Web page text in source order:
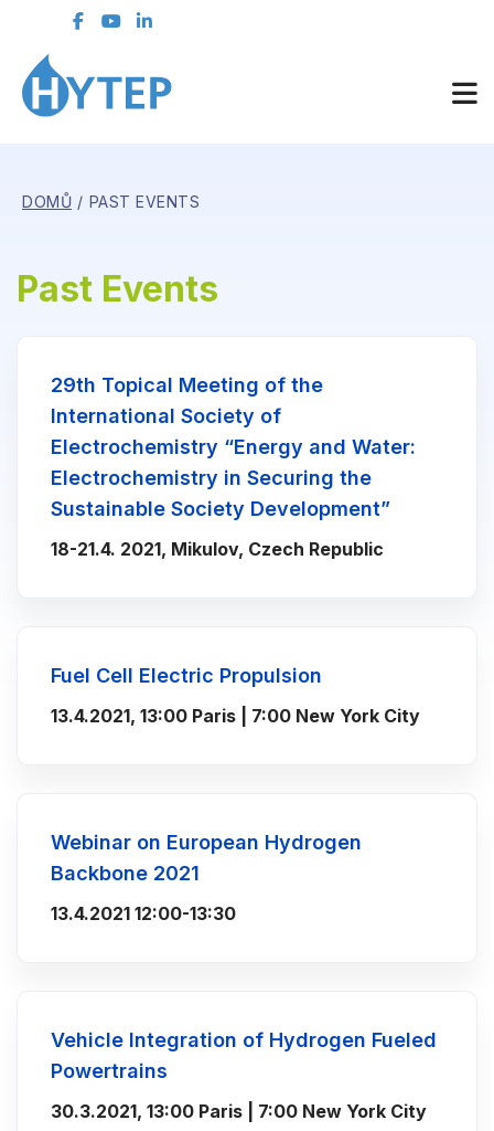
DOMŮ PAST EVENTS
Past Events
29th Topical Meeting of the
International Society of
Electrochemistry “Energy and Water:
Electrochemistry in Securing the
Sustainable Society Development”
18-21.4. 2021, Mikulov, Czech Republic
Fuel Cell Electric Propulsion
13.4.2021, 13:00 Paris | 7:00 New York City
Webinar on European Hydrogen
Backbone 2021
13.4.2021 12:00-13:30
Vehicle Integration of Hydrogen Fueled
Powertrains
30.3.2021, 13:00 Paris | 7:00 New York City